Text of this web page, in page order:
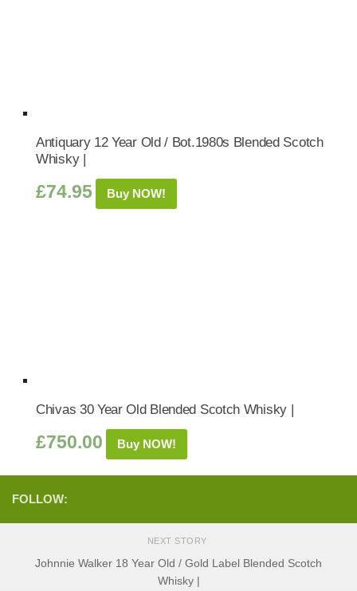
Antiquary 12 Year Old / Bot.1980s Blended Scotch
Whisky |
£74.95 Buy NOW!
Chivas 30 Year Old Blended Scotch Whisky |
£750.00 Buy NOW!
FOLLOW:
NEXT STORY
Johnnie Walker 18 Year Old / Gold Label Blended Scotch
Whisky |